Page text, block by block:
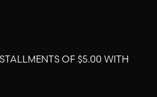
OF $5.00 WITH